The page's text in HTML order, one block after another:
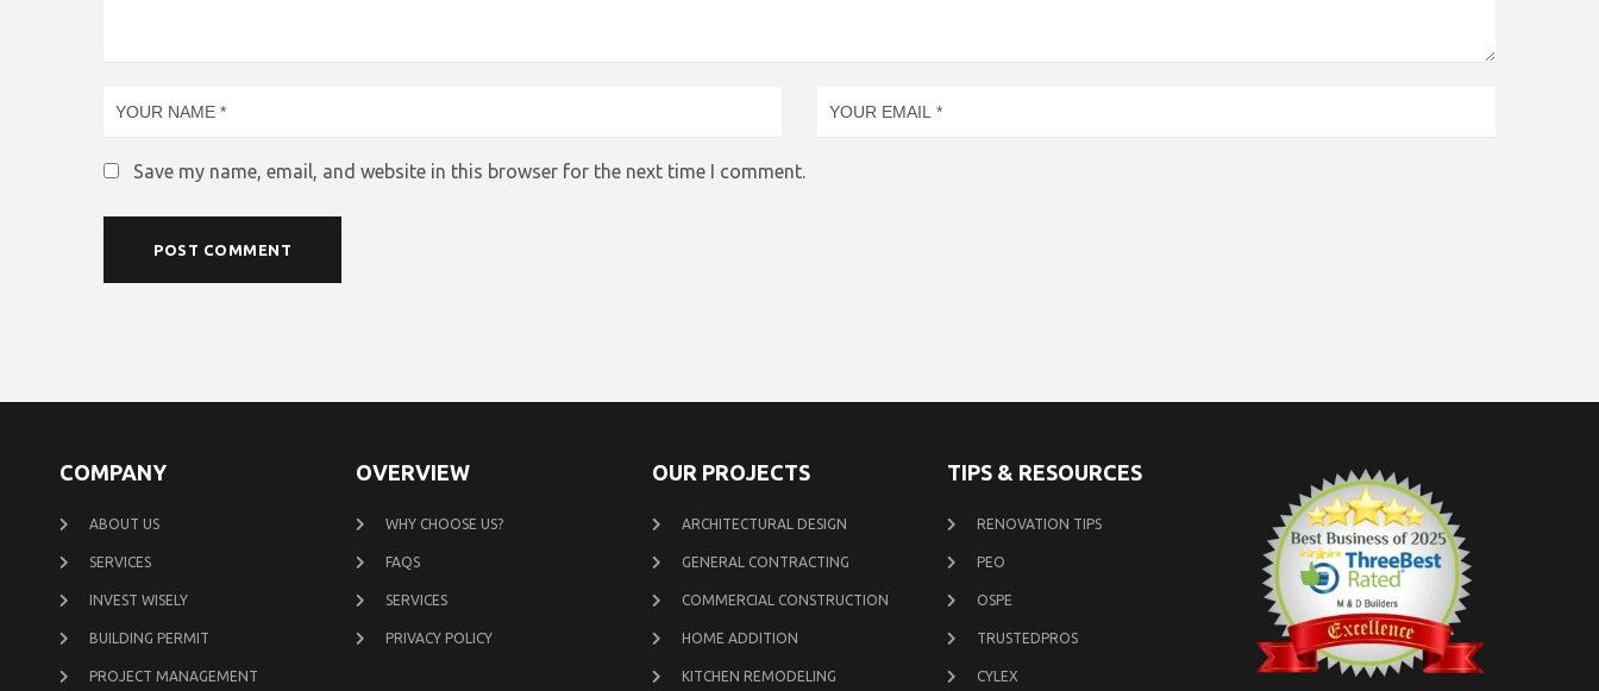
Save my name, email, and website in this browser for the next time I comment.
COMPANY
ABOUT US
SERVICES
INVEST WISELY
BUILDING PERMIT
PROJECT MANAGEMENT
OVERVIEW
WHY CHOOSE US?
FAQS
SERVICES
PRIVACY POLICY
OUR PROJECTS
ARCHITECTURAL DESIGN
GENERAL CONTRACTING
COMMERCIAL CONSTRUCTION
HOME ADDITION
KITCHEN REMODELING
TIPS & RESOURCES
RENOVATION TIPS
PEO
OSPE
TRUSTEDPROS
CYLEX